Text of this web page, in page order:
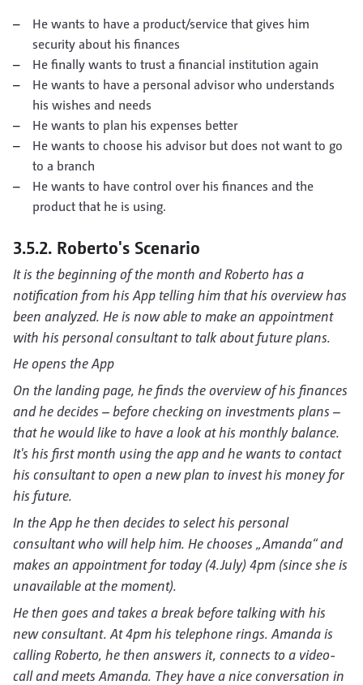
He wants to have a product/service that gives him
security about his finances
He finally wants to trust a financial institution again
He wants to have a personal advisor who understands
his wishes and needs
He wants to plan his expenses better
He wants to choose his advisor but does not want to go
to a branch
He wants to have control over his finances and the
product that he is using.
3.5.2. Roberto's Scenario
It is the beginning of the month and Roberto has a
notification from his App telling him that his overview has
been analyzed. He is now able to make an appointment
with his personal consultant to talk about future plans.
He opens the App
On the landing page, he finds the overview of his finances
and he decides – before checking on investments plans –
that he would like to have a look at his monthly balance.
It's his first month using the app and he wants to contact
his consultant to open a new plan to invest his money for
his future.
In the App he then decides to select his personal
consultant who will help him. He chooses „Amanda“ and
makes an appointment for today (4.July) 4pm (since she is
unavailable at the moment).
He then goes and takes a break before talking with his
new consultant. At 4pm his telephone rings. Amanda is
calling Roberto, he then answers it, connects to a video-
call and meets Amanda. They have a nice conversation in